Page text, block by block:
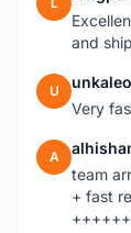
and
U
Very
A
team
+ fast